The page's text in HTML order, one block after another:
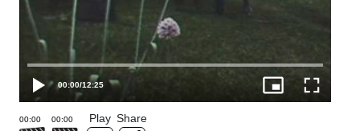
00:00/12:25
Play Share